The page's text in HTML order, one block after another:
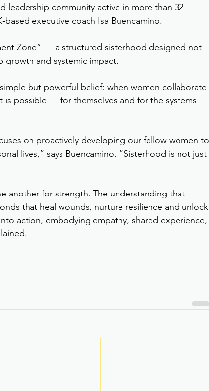
leadership community active in more than 32
executive coach Isa Buencamino.
Zone” — a structured sisterhood designed not
growth and systemic impact.
but powerful belief: when women collaborate
is possible — for themselves and for the systems
on proactively developing our fellow women to
lives,” says Buencamino. “Sisterhood is not just
another for strength. The understanding that
that heal wounds, nurture resilience and unlock
action, embodying empathy, shared experience,